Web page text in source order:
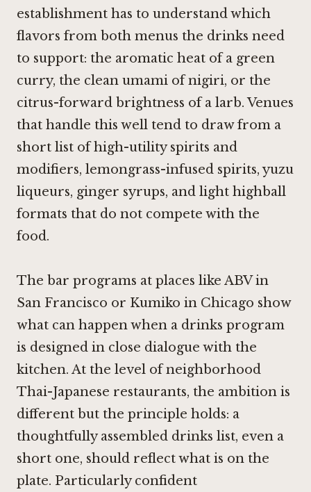
establishment has to understand which
flavors from both menus the drinks need
to support: the aromatic heat of a green
curry, the clean umami of nigiri, or the
citrus-forward brightness of a larb. Venues
that handle this well tend to draw from a
short list of high-utility spirits and
modifiers, lemongrass-infused spirits, yuzu
liqueurs, ginger syrups, and light highball
formats that do not compete with the
food.
The bar programs at places like ABV in
San Francisco or Kumiko in Chicago show
what can happen when a drinks program
is designed in close dialogue with the
kitchen. At the level of neighborhood
Thai-Japanese restaurants, the ambition is
different but the principle holds: a
thoughtfully assembled drinks list, even a
short one, should reflect what is on the
plate. Particularly confident